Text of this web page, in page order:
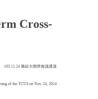
Cross-
103.11.24 臺綜大聯席會議通過
of the TCUS on Nov. 24, 2014